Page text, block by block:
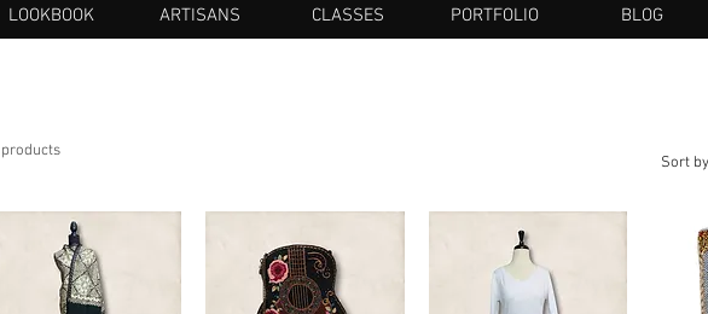
LOOKBOOK ARTISANS CLASSES PORTFOLIO BLOG
Sort